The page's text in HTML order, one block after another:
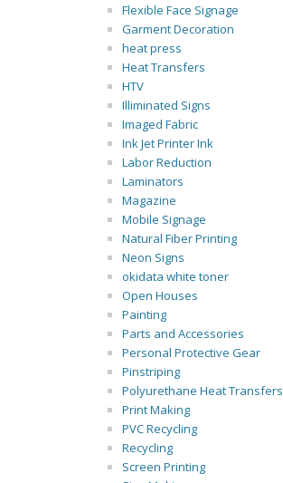
Flexible Face Signage
Garment Decoration
heat press
Heat Transfers
HTV
Illiminated Signs
Imaged Fabric
Ink Jet Printer Ink
Labor Reduction
Laminators
Magazine
Mobile Signage
Natural Fiber Printing
Neon Signs
okidata white toner
Open Houses
Painting
Parts and Accessories
Personal Protective Gear
Pinstriping
Polyurethane Heat Transfers
Print Making
PVC Recycling
Recycling
Screen Printing